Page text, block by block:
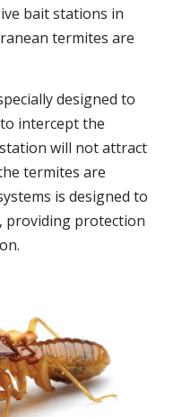
bait stations in
termites are
designed to
intercept the
will not attract
termites are
is designed to
providing protection